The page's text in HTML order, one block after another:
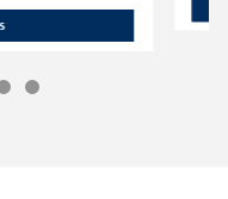
2026 Hyundai